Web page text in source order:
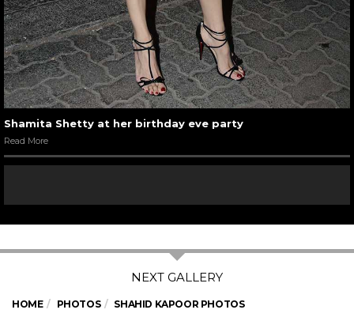
Shamita Shetty at her birthday eve party
Read More
HOME PHOTOS SHAHID KAPOOR PHOTOS